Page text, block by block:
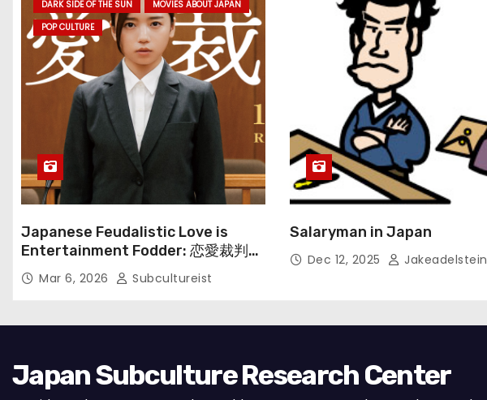
DARK SIDE OF THE SUN
MOVIES ABOUT JAPAN
POP CULTURE
Japanese Feudalistic Love is
Entertainment Fodder: 恋愛裁判
(Renai Saiban) Review
Mar 6, 2026 Subcultureist
Salaryman in Japan
Dec 12, 2025 Jakeadelstein
Japan Subculture Research Center